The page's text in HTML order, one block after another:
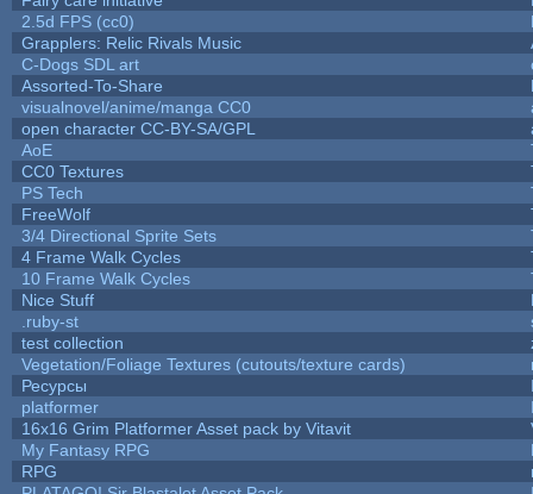
2.5d FPS (cc0)
Grapplers: Relic Rivals Music
C-Dogs SDL art
Assorted-To-Share
visualnovel/anime/manga CC0
open character CC-BY-SA/GPL
AoE
CC0 Textures
PS Tech
FreeWolf
3/4 Directional Sprite Sets
4 Frame Walk Cycles
10 Frame Walk Cycles
Nice Stuff
.ruby-st
test collection
Vegetation/Foliage Textures (cutouts/texture cards)
Ресурсы
platformer
16x16 Grim Platformer Asset pack by Vitavit
My Fantasy RPG
RPG